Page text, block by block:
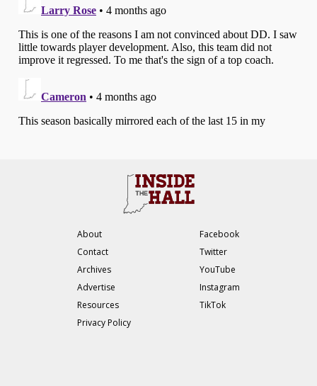
About
Contact
Archives
Advertise
Resources
Privacy Policy
Facebook
Twitter
YouTube
Instagram
TikTok